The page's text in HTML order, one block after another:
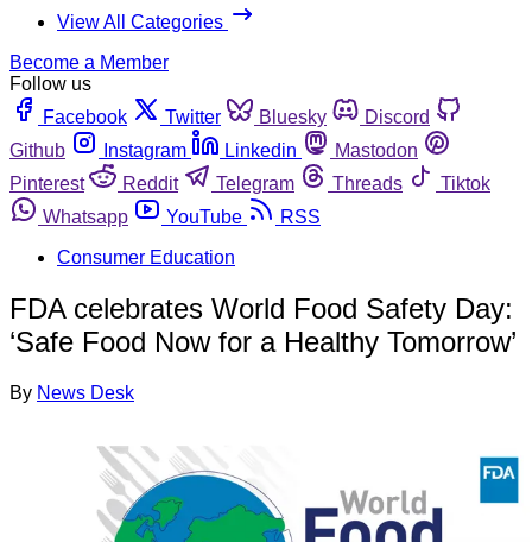
View All Categories
Become a Member
Follow us
Facebook
Twitter Bluesky
Discord
Github
Instagram Linkedin
Mastodon
Pinterest
Reddit Telegram Threads
Tiktok
Whatsapp
YouTube
RSS
Consumer Education
FDA celebrates World Food Safety Day:
‘Safe Food Now for a Healthy Tomorrow’
By News Desk